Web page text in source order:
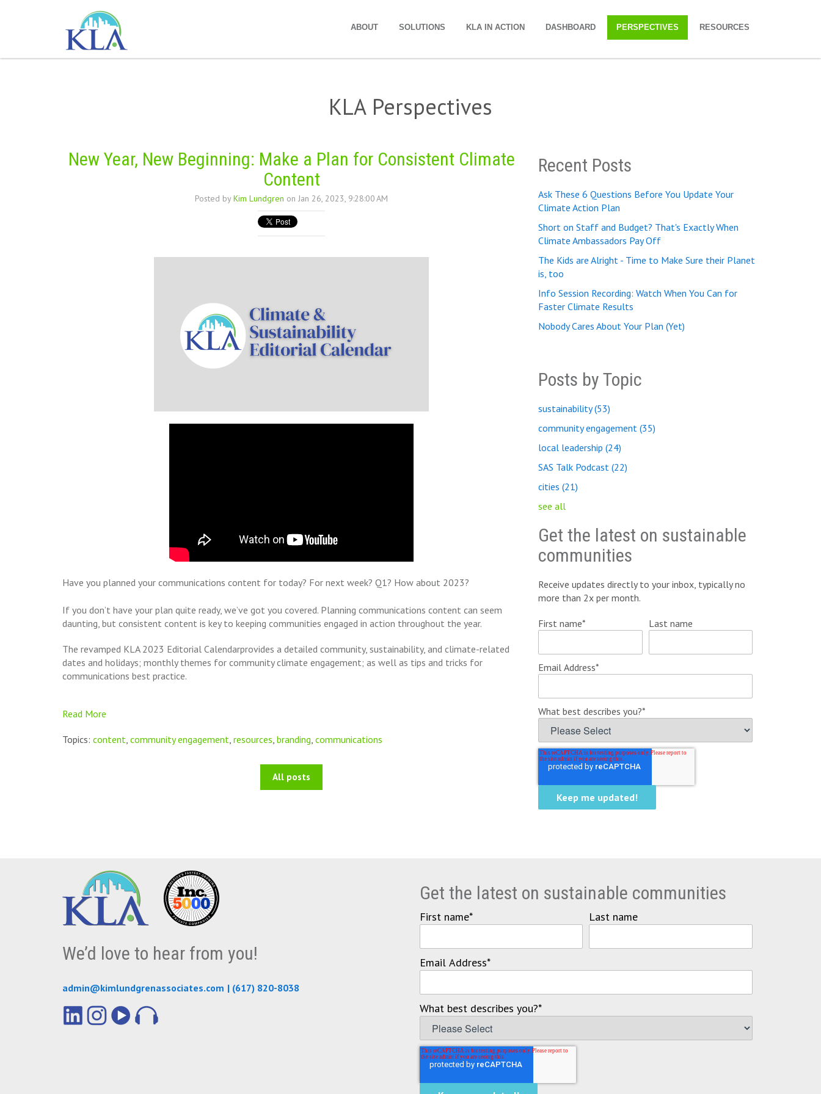
ABOUT SOLUTIONS KLA IN ACTION DASHBOARD PERSPECTIVES RESOURCES
KLA Perspectives
New Year, New Beginning: Make a Plan for Consistent Climate
Content
Posted byKim Lundgren on Jan 26, 2023, 9:28:00 AM
Have you planned your communications content for today? For next week? Q1? How about 2023?
If you don’t have your plan quite ready, we’ve got you covered. Planning communications content can seem
daunting, but consistent content is key to keeping communities engaged in action throughout the year.
The revamped KLA 2023 Editorial Calendarprovides a detailed community, sustainability, and climate-related
dates and holidays; monthly themes for community climate engagement; as well as tips and tricks for
communications best practice.
Read More
Topics: content, community engagement, resources, branding, communications
All posts
Recent Posts
Ask These 6 Questions Before You Update Your
Climate Action Plan
Short on Staff and Budget? That's Exactly When
Climate Ambassadors Pay Off
The Kids are Alright - Time to Make Sure their Planet
is, too
Info Session Recording: Watch When You Can for
Faster Climate Results
Nobody Cares About Your Plan (Yet)
Posts by Topic
sustainability(53)
community engagement(35)
local leadership(24)
SAS Talk Podcast(22)
cities(21)
see all
Get the latest on sustainable
communities
Receive updates directly to your inbox, typically no
more than 2x per month.
First name* Last name
Email Address*
What best describes you?*
We’d love to hear from you!
admin@kimlundgrenassociates.com | (617) 820-8038
Get the latest on sustainable communities
First name* Last name
Email Address*
What best describes you?*